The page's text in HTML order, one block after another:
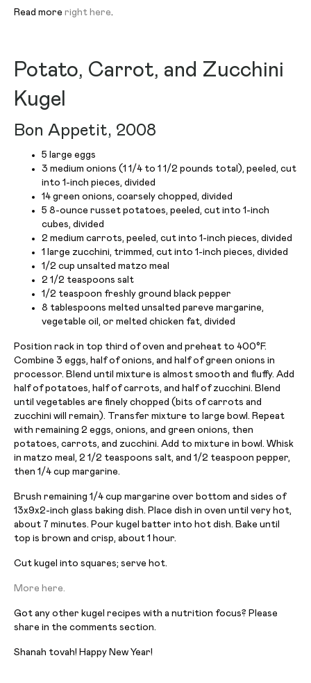
Read more right here.
Potato, Carrot, and Zucchini
Kugel
Bon Appetit, 2008
5 large eggs
3 medium onions (1 1/4 to 1 1/2 pounds total), peeled, cut
into 1-inch pieces, divided
14 green onions, coarsely chopped, divided
5 8-ounce russet potatoes, peeled, cut into 1-inch
cubes, divided
2 medium carrots, peeled, cut into 1-inch pieces, divided
1 large zucchini, trimmed, cut into 1-inch pieces, divided
1/2 cup unsalted matzo meal
2 1/2 teaspoons salt
1/2 teaspoon freshly ground black pepper
8 tablespoons melted unsalted pareve margarine,
vegetable oil, or melted chicken fat, divided
Position rack in top third of oven and preheat to 400°F.
Combine 3 eggs, half of onions, and half of green onions in
processor. Blend until mixture is almost smooth and fluffy. Add
half of potatoes, half of carrots, and half of zucchini. Blend
until vegetables are finely chopped (bits of carrots and
zucchini will remain). Transfer mixture to large bowl. Repeat
with remaining 2 eggs, onions, and green onions, then
potatoes, carrots, and zucchini. Add to mixture in bowl. Whisk
in matzo meal, 2 1/2 teaspoons salt, and 1/2 teaspoon pepper,
then 1/4 cup margarine.
Brush remaining 1/4 cup margarine over bottom and sides of
13x9x2-inch glass baking dish. Place dish in oven until very hot,
about 7 minutes. Pour kugel batter into hot dish. Bake until
top is brown and crisp, about 1 hour.
Cut kugel into squares; serve hot.
More here.
Got any other kugel recipes with a nutrition focus? Please
share in the comments section.
Shanah tovah! Happy New Year!